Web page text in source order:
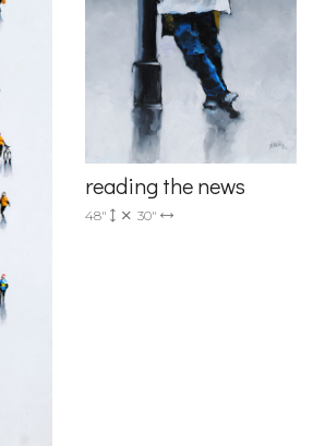
reading the news
48" 30"